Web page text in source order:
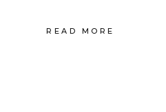
READ MORE